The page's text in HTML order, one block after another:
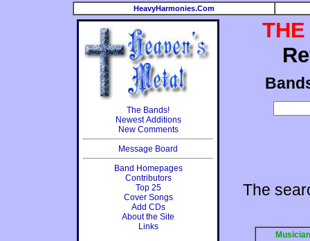
HeavyHarmonies.Com
The Bands!
Newest Additions
New Comments
Message Board
Band Homepages
Contributors
Top 25
Cover Songs
Add CDs
About the Site
Links
THE
The
Musician